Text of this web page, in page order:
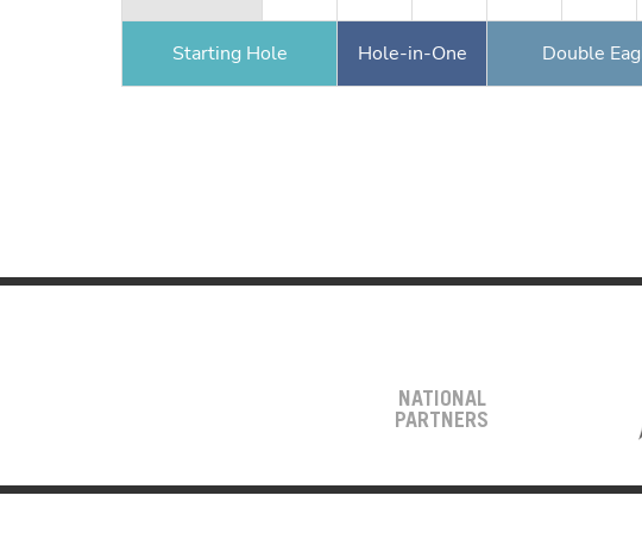
Starting Hole Hole-in-One Double
NATIONAL
PARTNERS